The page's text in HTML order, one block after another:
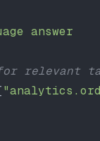
answer
relevant